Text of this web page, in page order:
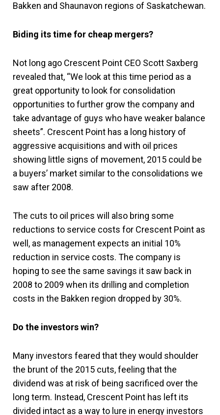
Bakken and Shaunavon regions of Saskatchewan.
Biding its time for cheap mergers?
Not long ago Crescent Point CEO Scott Saxberg
revealed that, “We look at this time period as a
great opportunity to look for consolidation
opportunities to further grow the company and
take advantage of guys who have weaker balance
sheets”. Crescent Point has a long history of
aggressive acquisitions and with oil prices
showing little signs of movement, 2015 could be
a buyers’ market similar to the consolidations we
saw after 2008.
The cuts to oil prices will also bring some
reductions to service costs for Crescent Point as
well, as management expects an initial 10%
reduction in service costs. The company is
hoping to see the same savings it saw back in
2008 to 2009 when its drilling and completion
costs in the Bakken region dropped by 30%.
Do the investors win?
Many investors feared that they would shoulder
the brunt of the 2015 cuts, feeling that the
dividend was at risk of being sacrificed over the
long term. Instead, Crescent Point has left its
divided intact as a way to lure in energy investors